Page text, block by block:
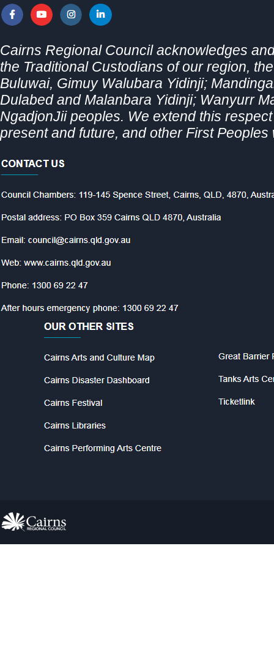
Cairns Regional Council acknowledges
the Traditional Custodians of our region,
Buluwai, Gimuy Walubara Yidinji;
Dulabed and Malanbara Yidinji; Wanyurr
NgadjonJii peoples. We extend this
present and future, and other First Peoples